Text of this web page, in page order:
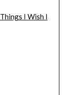
I Wish I